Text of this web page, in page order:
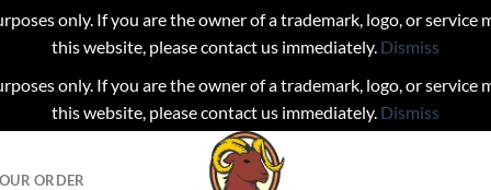
only. If you are the owner of a trademark, logo, or
this website, please contact us immediately. Dismiss
only. If you are the owner of a trademark, logo, or
this website, please contact us immediately. Dismiss
ORDER